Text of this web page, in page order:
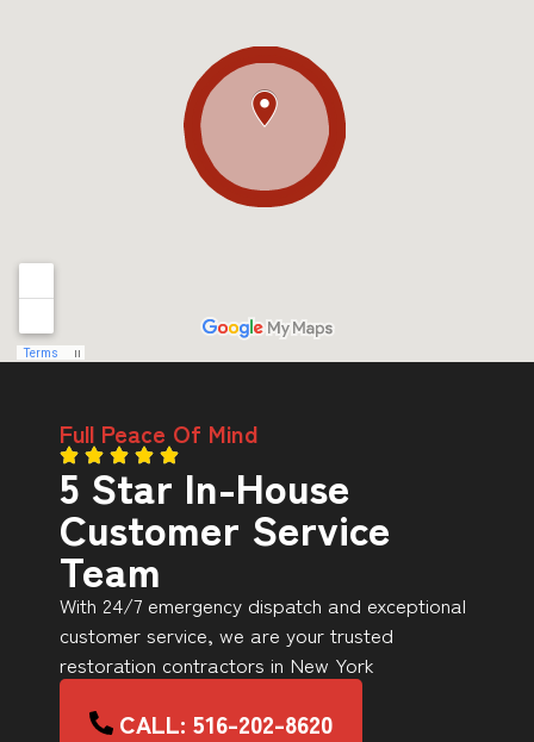
Full Peace Of Mind
5 Star In-House
Customer Service
Team
With 24/7 emergency dispatch and exceptional
customer service, we are your trusted
restoration contractors in New York
CALL: 516-202-8620